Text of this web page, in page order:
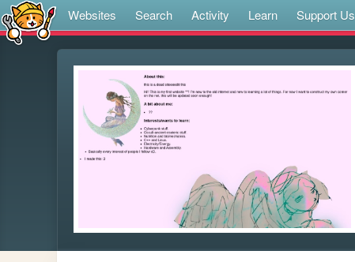
Websites Search Activity Learn Support Us